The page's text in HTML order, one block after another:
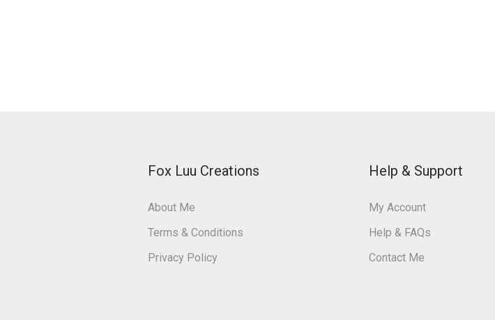
Fox Luu Creations
About Me
Terms & Conditions
Privacy Policy
Help & Support
My Account
Help & FAQs
Contact Me